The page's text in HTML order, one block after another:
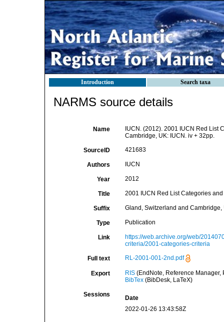
Introduction Search taxa
NARMS source details
Name
IUCN. (2012). 2001 IUCN Red List
Cambridge, UK: IUCN. iv + 32pp.
SourceID 421683
Authors IUCN
Year 2012
Title 2001 IUCN Red List Categories
Suffix Gland, Switzerland and Cambridge,
Type Publication
Link
https://web.archive.org/web/
criteria/2001-categories-criteria
Full text RL-2001-001-2nd.pdf
Export RIS(EndNote, Reference Manager,
BibTex(BibDesk, LaTeX)
Sessions
Date
2022-01-26 13:43:58Z